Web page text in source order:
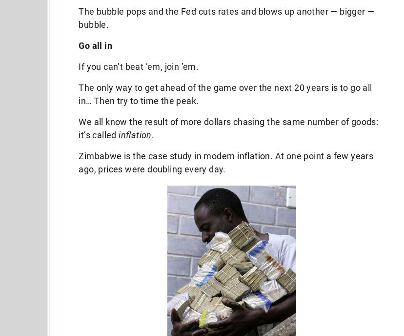
The bubble pops and the Fed cuts rates and blows up another — bigger —
bubble.
Go all in
If you can’t beat ’em, join ’em.
The only way to get ahead of the game over the next 20 years is to go all
in… Then try to time the peak.
We all know the result of more dollars chasing the same number of goods:
it’s calledinflation.
Zimbabwe is the case study in modern inflation. At one point a few years
ago, prices were doubling every day.